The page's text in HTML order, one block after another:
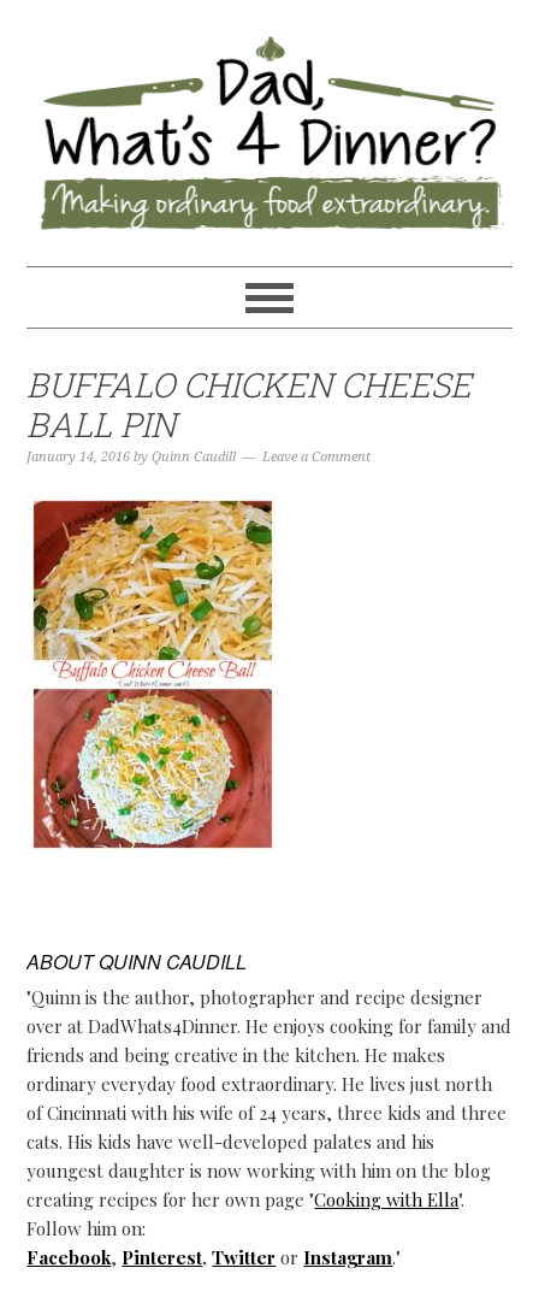
BUFFALO CHICKEN CHEESE
BALL PIN
January 14, 2016 byQuinn Caudill Leave a Comment
ABOUTQUINN CAUDILL
"Quinn is the author, photographer and recipe designer
over at DadWhats4Dinner. He enjoys cooking for family and
friends and being creative in the kitchen. He makes
ordinary everyday food extraordinary. He lives just north
of Cincinnati with his wife of 24 years, three kids and three
cats. His kids have well-developed palates and his
youngest daughter is now working with him on the blog
creating recipes for her own page "Cooking with Ella".
Follow him on:
Facebook, Pinterest,Twitter or Instagram."